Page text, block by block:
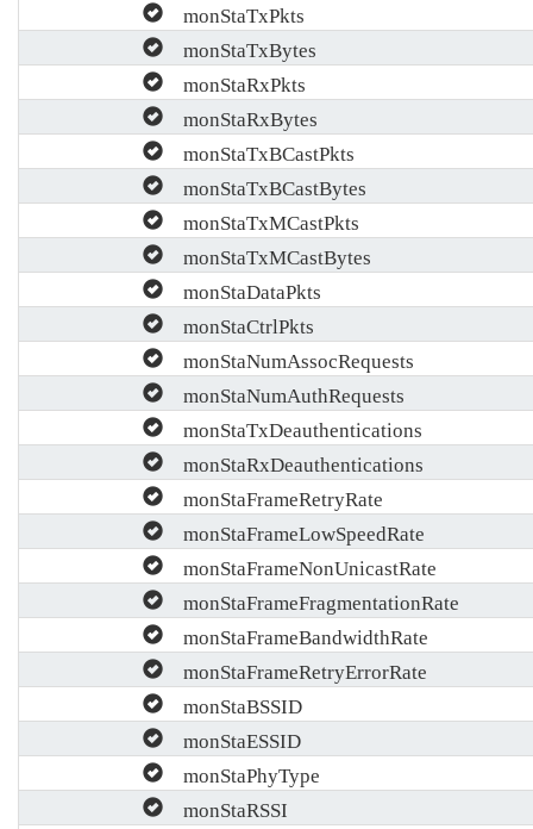
monStaTxPkts
monStaTxBytes
monStaRxPkts
monStaRxBytes
monStaTxBCastPkts
monStaTxBCastBytes
monStaTxMCastPkts
monStaTxMCastBytes
monStaDataPkts
monStaCtrlPkts
monStaNumAssocRequests
monStaNumAuthRequests
monStaTxDeauthentications
monStaRxDeauthentications
monStaFrameRetryRate
monStaFrameLowSpeedRate
monStaFrameNonUnicastRate
monStaFrameFragmentationRate
monStaFrameBandwidthRate
monStaFrameRetryErrorRate
monStaBSSID
monStaESSID
monStaPhyType
monStaRSSI